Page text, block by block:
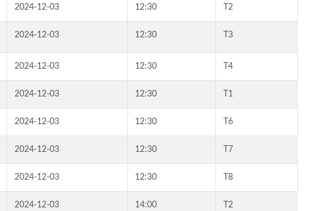
2024-12-03 12:30 T2
2024-12-03 12:30 T3
2024-12-03 12:30 T4
2024-12-03 12:30 T1
2024-12-03 12:30 T6
2024-12-03 12:30 T7
2024-12-03 12:30 T8
2024-12-03 14:00 T2